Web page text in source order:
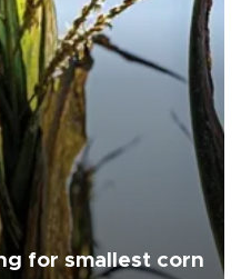
for smallest corn